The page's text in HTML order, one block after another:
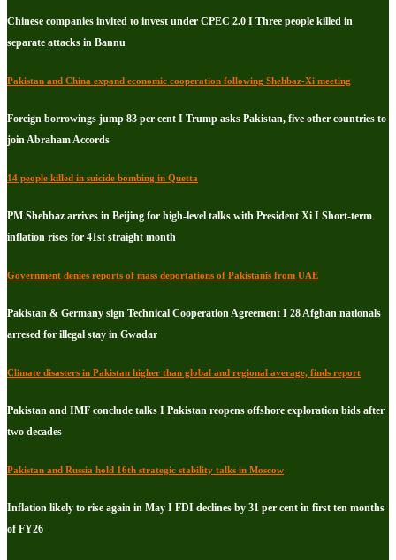
Chinese companies invited to invest under CPEC 2.0 I Three people killed in
separate attacks in Bannu
Pakistan and China expand economic cooperation following Shehbaz-Xi meeting
Foreign borrowings jump 83 per cent I Trump asks Pakistan, five other countries to
join Abraham Accords
14 people killed in suicide bombing in Quetta
PM Shehbaz arrives in Beijing for high-level talks with President Xi I Short-term
inflation rises for 41st straight month
Government denies reports of mass deportations of Pakistanis from UAE
Pakistan & Germany sign Technical Cooperation Agreement I 28 Afghan nationals
arresed for illegal stay in Gwadar
Climate disasters in Pakistan higher than global and regional average, finds report
Pakistan and IMF conclude talks I Pakistan reopens offshore exploration bids after
two decades
Pakistan and Russia hold 16th strategic stability talks in Moscow
Inflation likely to rise again in May I FDI declines by 31 per cent in first ten months
of FY26